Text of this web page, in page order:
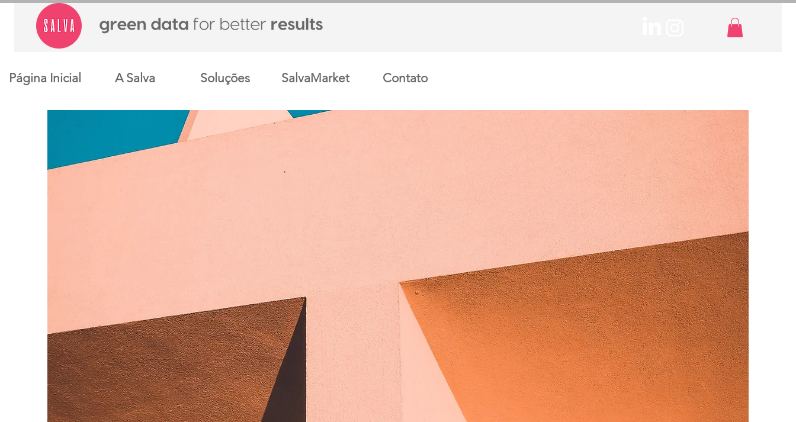
Página Inicial A Salva Soluções SalvaMarket Contato